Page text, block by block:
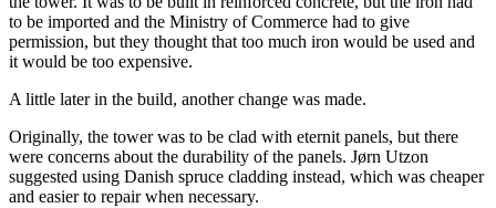
to be imported and the Ministry of Commerce had to give
permission, but they thought that too much iron would be used and
it would be too expensive.
A little later in the build, another change was made.
Originally, the tower was to be clad with eternit panels, but there
were concerns about the durability of the panels. Jørn Utzon
suggested using Danish spruce cladding instead, which was cheaper
and easier to repair when necessary.